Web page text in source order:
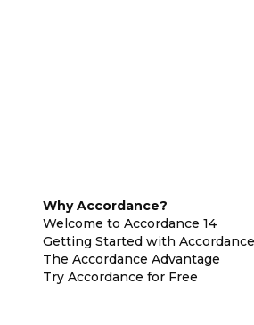
Why Accordance?
Welcome to Accordance 14
Getting Started with Accordance
The Accordance Advantage
Try Accordance for Free